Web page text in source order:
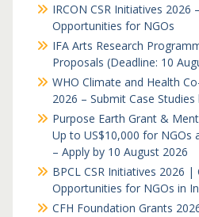
IRCON CSR Initiatives 2026
Opportunities for NGOs
IFA Arts Research
Proposals (Deadline: 10
WHO Climate and Health
2026 – Submit Case
Purpose Earth Grant &
Up to US$10,000 for NGOs
– Apply by 10 August 2026
BPCL CSR Initiatives 2026 |
Opportunities for NGOs in
CFH Foundation Grants